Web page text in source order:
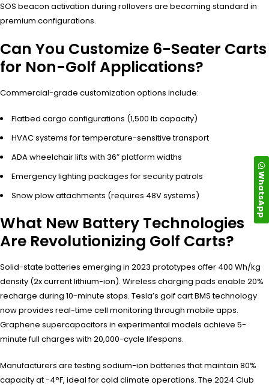
SOS beacon activation during rollovers are becoming standard in
premium configurations.
Can You Customize 6-Seater Carts
for Non-Golf Applications?
Commercial-grade customization options include:
Flatbed cargo configurations (1,500 lb capacity)
HVAC systems for temperature-sensitive transport
ADA wheelchair lifts with 36″ platform widths
Emergency lighting packages for security patrols
Snow plow attachments (requires 48V systems)
What New Battery Technologies
Are Revolutionizing Golf Carts?
Solid-state batteries emerging in 2023 prototypes offer 400 Wh/kg
density (2x current lithium-ion). Wireless charging pads enable 20%
recharge during 10-minute stops. Tesla’s golf cart BMS technology
now provides real-time cell monitoring through mobile apps.
Graphene supercapacitors in experimental models achieve 5-
minute full charges with 20,000-cycle lifespans.
Manufacturers are testing sodium-ion batteries that maintain 80%
capacity at -4°F, ideal for cold climate operations. The 2024 Club
WhatsApp